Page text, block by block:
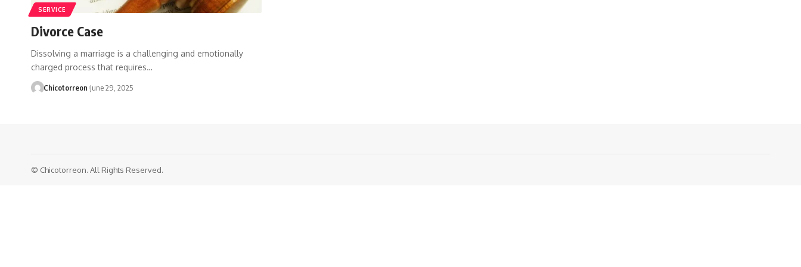
SERVICE
Divorce Case
Dissolving a marriage is a challenging and emotionally
charged process that requires…
Chicotorreon June 29, 2025
© Chicotorreon. All Rights Reserved.